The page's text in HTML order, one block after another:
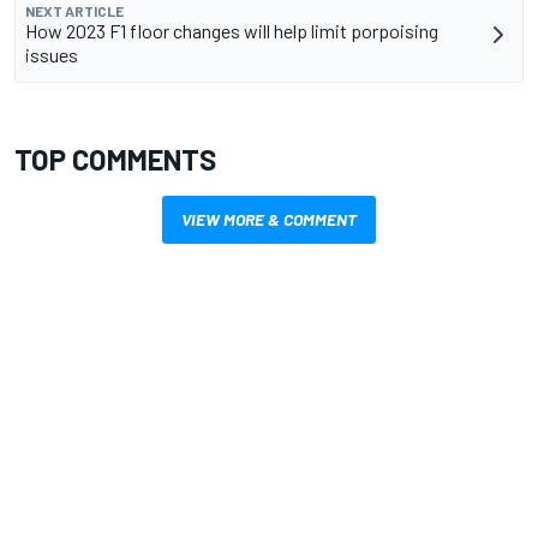
NEXT ARTICLE
How 2023 F1 floor changes will help limit porpoising
issues
TOP COMMENTS
VIEW MORE & COMMENT